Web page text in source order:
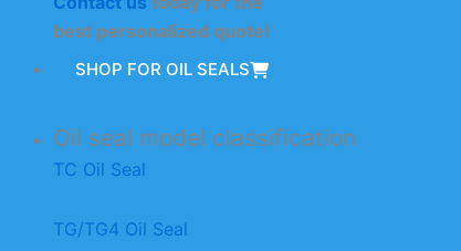
best personalized quote!
SHOP FOR OIL SEALS
Oil seal model classification
TC Oil Seal
TG/TG4 Oil Seal